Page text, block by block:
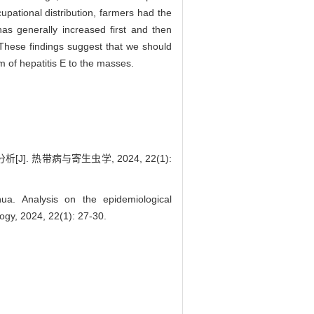
distribution, farmers had the
generally increased first and then
findings suggest that we should
of hepatitis E to the masses.
[J]. 热带病与寄生虫学, 2024, 22(1):
Analysis on the epidemiological
2024, 22(1): 27-30.